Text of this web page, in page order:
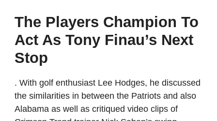
The Players Champion To
Act As Tony Finau’s Next
Stop
. With golf enthusiast Lee Hodges, he discussed
the similarities in between the Patriots and also
Alabama as well as critiqued video clips of